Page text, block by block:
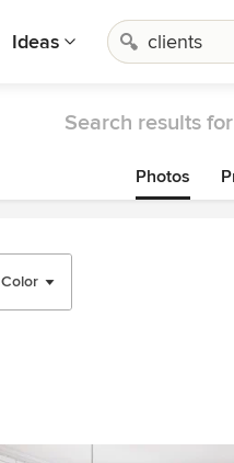
Ideas
Search results for
Photos
Color